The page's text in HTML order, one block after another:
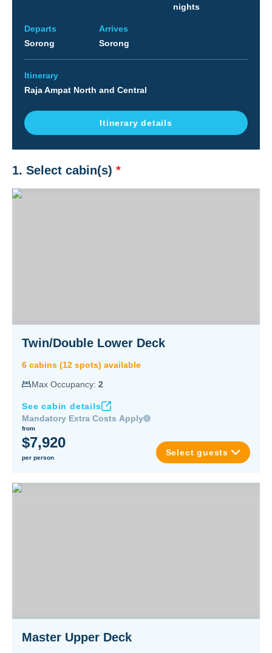
nights
Departs
Sorong
Arrives
Sorong
Itinerary
Raja Ampat North and Central
Itinerary details
1. Select cabin(s) *
Twin/Double Lower Deck
6 cabins (12 spots) available
Max Occupancy: 2
See cabin details
Mandatory Extra Costs Apply
from
$7,920
per person
Select guests
Master Upper Deck